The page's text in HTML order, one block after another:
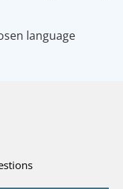
language